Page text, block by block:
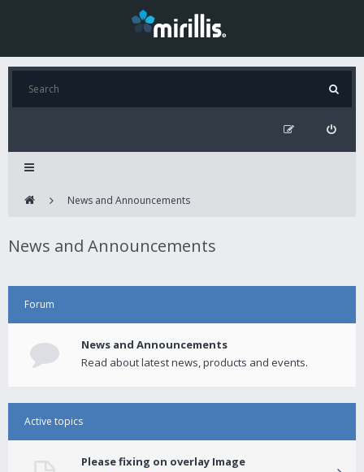
News and Announcements
News and Announcements
Forum
News and Announcements
Read about latest news, products and events.
Active topics
Please fixing on overlay Image